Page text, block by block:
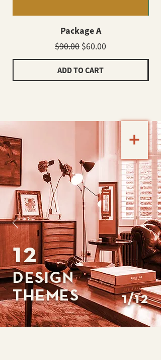
Package A
Regular Price
$90.00 Sale Price
$60.00
ADD TO CART
12
DESIGN
THEMES
1/12